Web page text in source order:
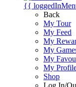
{{
Back
My Tour
My Feed
My
My
My
My
Shop
Log In/